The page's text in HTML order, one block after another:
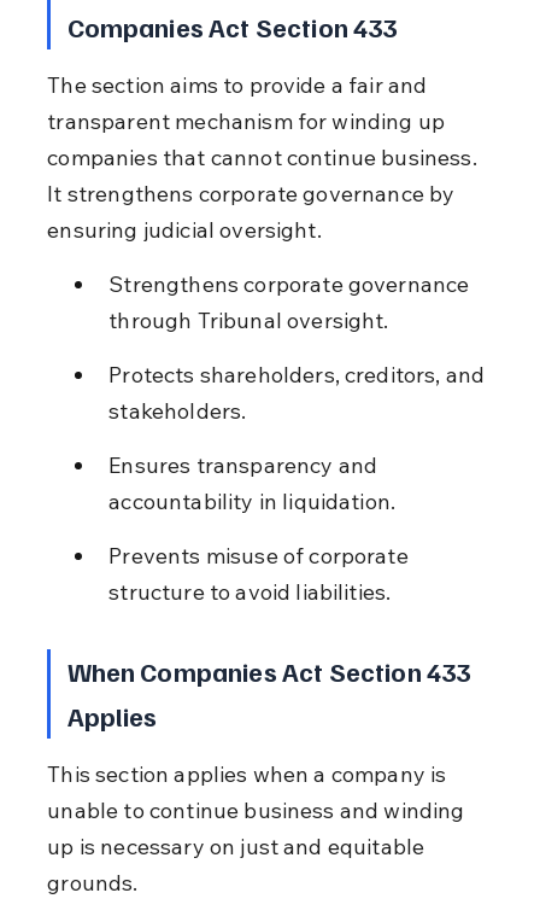
Companies Act Section 433
The section aims to provide a fair and
transparent mechanism for winding up
companies that cannot continue business.
It strengthens corporate governance by
ensuring judicial oversight.
Strengthens corporate governance
through Tribunal oversight.
Protects shareholders, creditors, and
stakeholders.
Ensures transparency and
accountability in liquidation.
Prevents misuse of corporate
structure to avoid liabilities.
When Companies Act Section 433
Applies
This section applies when a company is
unable to continue business and winding
up is necessary on just and equitable
grounds.